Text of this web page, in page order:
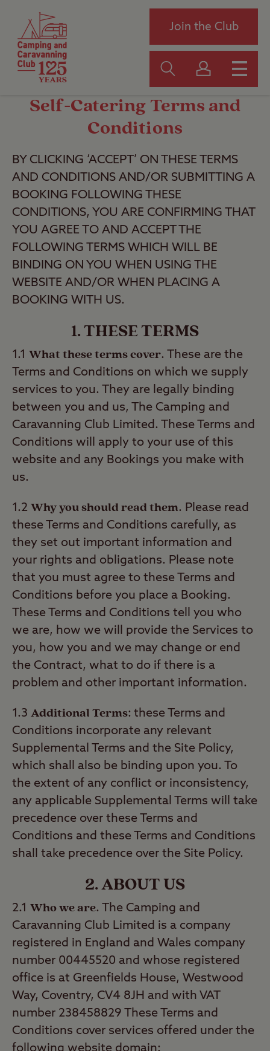
Join the Club
Self-Catering Terms and
Conditions
BY CLICKING ‘ACCEPT’ ON THESE TERMS
AND CONDITIONS AND/OR SUBMITTING A
BOOKING FOLLOWING THESE
CONDITIONS, YOU ARE CONFIRMING THAT
YOU AGREE TO AND ACCEPT THE
FOLLOWING TERMS WHICH WILL BE
BINDING ON YOU WHEN USING THE
WEBSITE AND/OR WHEN PLACING A
BOOKING WITH US.
1. THESE TERMS
1.1 What these terms cover. These are the
Terms and Conditions on which we supply
services to you. They are legally binding
between you and us, The Camping and
Caravanning Club Limited. These Terms and
Conditions will apply to your use of this
website and any Bookings you make with
us.
1.2 Why you should read them. Please read
these Terms and Conditions carefully, as
they set out important information and
your rights and obligations. Please note
that you must agree to these Terms and
Conditions before you place a Booking.
These Terms and Conditions tell you who
we are, how we will provide the Services to
you, how you and we may change or end
the Contract, what to do if there is a
problem and other important information.
1.3 Additional Terms: these Terms and
Conditions incorporate any relevant
Supplemental Terms and the Site Policy,
which shall also be binding upon you. To
the extent of any conflict or inconsistency,
any applicable Supplemental Terms will take
precedence over these Terms and
Conditions and these Terms and Conditions
shall take precedence over the Site Policy.
2. ABOUT US
2.1 Who we are. The Camping and
Caravanning Club Limited is a company
registered in England and Wales company
number 00445520 and whose registered
office is at Greenfields House, Westwood
Way, Coventry, CV4 8JH and with VAT
number 238458829 These Terms and
Conditions cover services offered under the